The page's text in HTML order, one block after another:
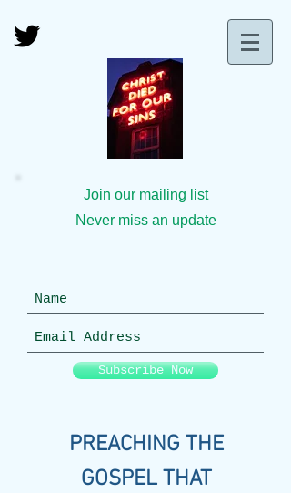
Join our mailing list
Never miss an update
Subscribe Now
PREACHING THE
GOSPEL THAT